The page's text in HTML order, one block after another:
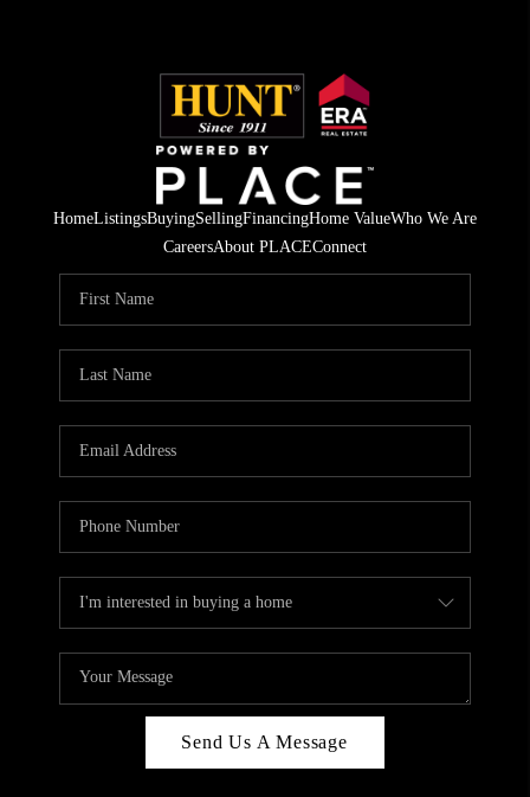
HomeListingsBuyingSellingFinancingHome ValueWho We Are
CareersAbout PLACEConnect
Send Us A Message